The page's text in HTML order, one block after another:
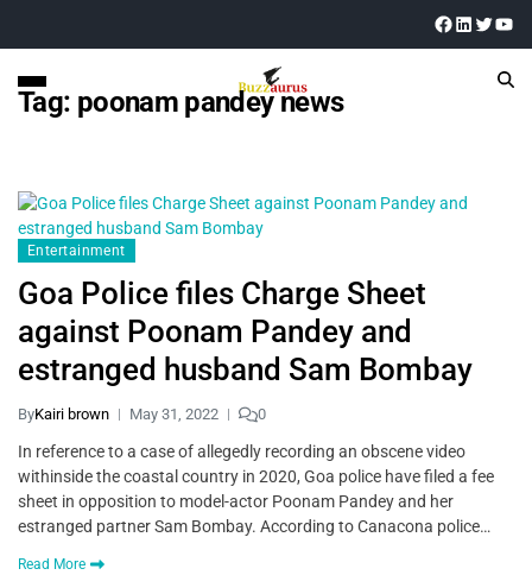
Tag: poonam pandey news
Entertainment
Goa Police files Charge Sheet
against Poonam Pandey and
estranged husband Sam Bombay
ByKairi brown May 31, 2022 0
In reference to a case of allegedly recording an obscene video
withinside the coastal country in 2020, Goa police have filed a fee
sheet in opposition to model-actor Poonam Pandey and her
estranged partner Sam Bombay. According to Canacona police…
Read More